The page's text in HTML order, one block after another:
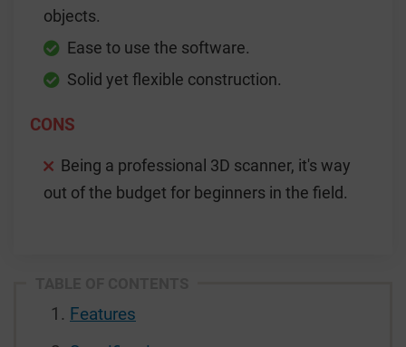
objects.
Ease to use the software.
Solid yet flexible construction.
CONS
Being a professional 3D scanner, it's way
out of the budget for beginners in the field.
Features